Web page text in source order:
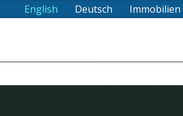
English Deutsch Immobilien